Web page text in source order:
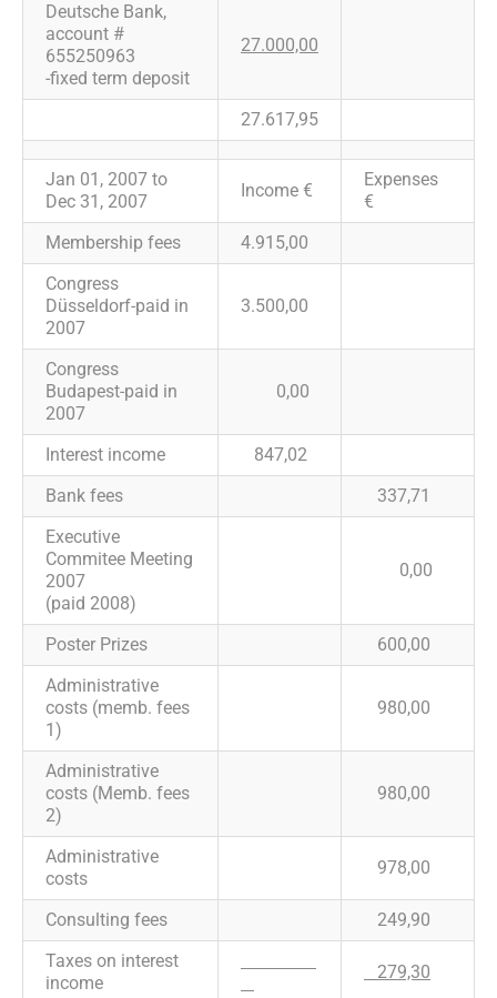
Deutsche Bank,
account #
655250963
-fixed term deposit
27.000,00
27.617,95
Jan 01, 2007 to
Dec 31, 2007
Income €
Expenses
€
Membership fees
4.915,00
Congress
Düsseldorf-paid in
2007
3.500,00
Congress
Budapest-paid in
2007
0,00
Interest income
847,02
Bank fees
337,71
Executive
Commitee Meeting
2007
(paid 2008)
0,00
Poster Prizes
600,00
Administrative
costs (memb. fees
1)
980,00
Administrative
costs (Memb. fees
2)
980,00
Administrative
costs
978,00
Consulting fees
249,90
Taxes on interest
income
279,30